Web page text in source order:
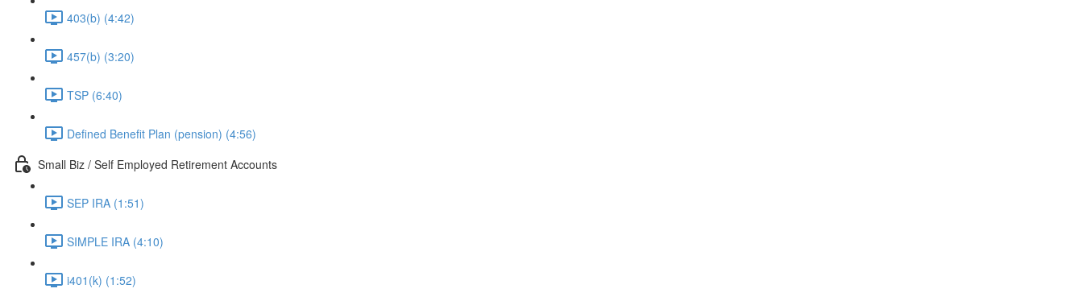
403(b) (4:42)
457(b) (3:20)
TSP (6:40)
Defined Benefit Plan (pension) (4:56)
Small Biz / Self Employed Retirement Accounts
SEP IRA (1:51)
SIMPLE IRA (4:10)
i401(k) (1:52)